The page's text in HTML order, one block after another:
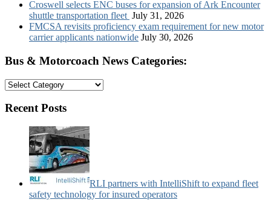
Croswell selects ENC buses for expansion of Ark Encounter
shuttle transportation fleet July 31, 2026
FMCSA revisits proficiency exam requirement for new motor
carrier applicants nationwide July 30, 2026
Bus & Motorcoach News Categories:
Bus
Motorcoach
Categories:
Recent Posts
RLI partners with IntelliShift to expand fleet
safety technology for insured operators